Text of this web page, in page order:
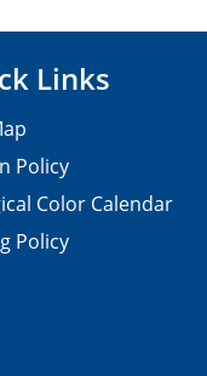
Links
Policy
Color Calendar
Policy